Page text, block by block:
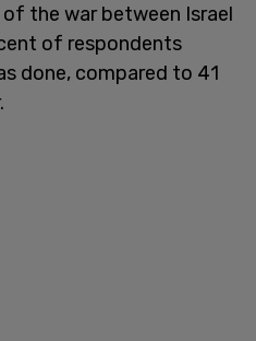
the war between Israel
of respondents
done, compared to 41